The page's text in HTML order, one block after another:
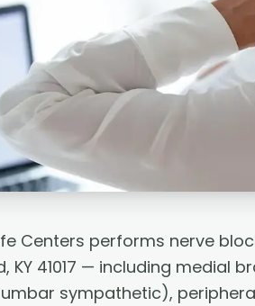
Centers performs nerve
KY 41017 — including medial
sympathetic),